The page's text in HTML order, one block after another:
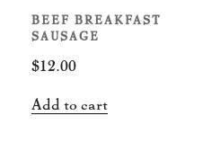
on
BEEF BREAKFAST
SAUSAGE
$12.00
Add to cart